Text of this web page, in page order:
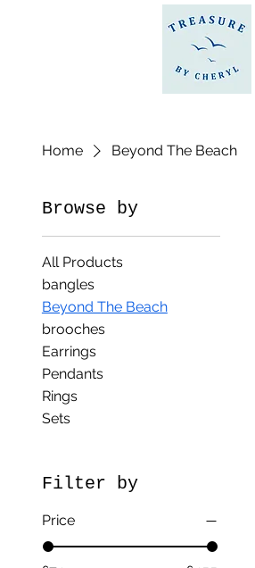
Home Beyond The Beach
Browse by
All Products
bangles
Beyond The Beach
brooches
Earrings
Pendants
Rings
Sets
Filter by
Price